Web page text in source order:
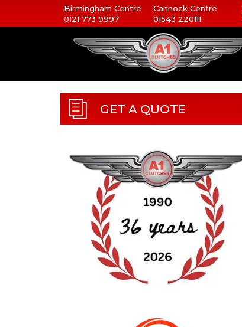
Birmingham Centre
0121 773 9997
Cannock Centre
01543 220111
GET A QUOTE